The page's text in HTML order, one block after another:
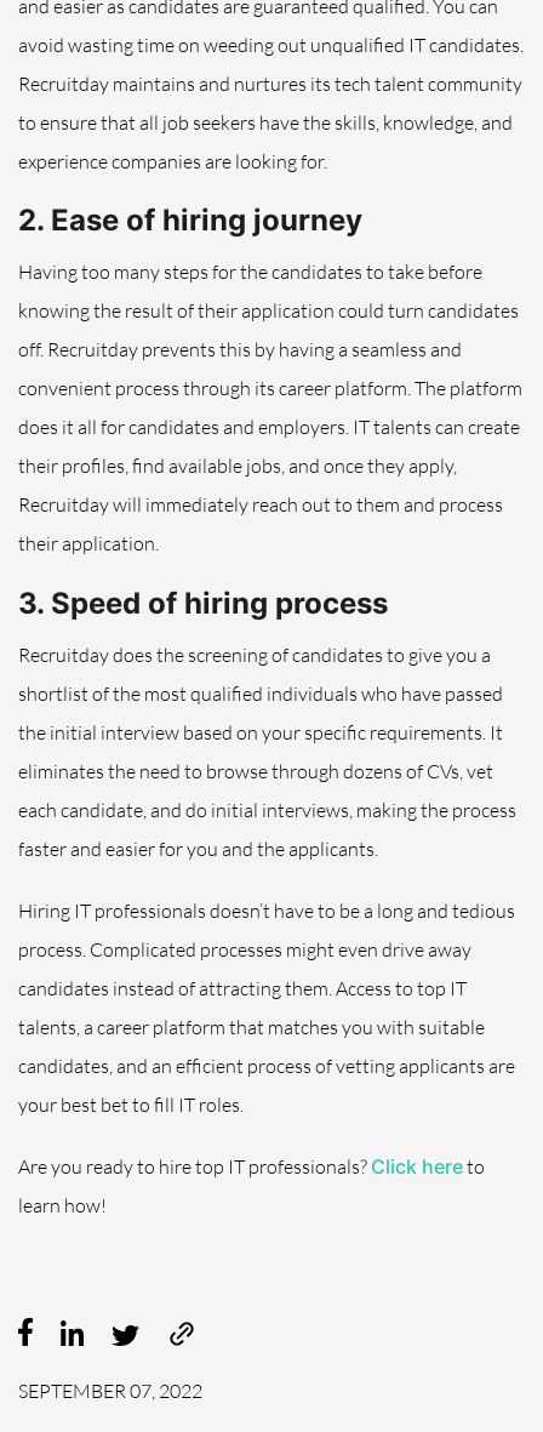
and easier as candidates are guaranteed qualified. You can
avoid wasting time on weeding out unqualified IT candidates.
Recruitday maintains and nurtures its tech talent community
to ensure that all job seekers have the skills, knowledge, and
experience companies are looking for.
2. Ease of hiring journey
Having too many steps for the candidates to take before
knowing the result of their application could turn candidates
off. Recruitday prevents this by having a seamless and
convenient process through its career platform. The platform
does it all for candidates and employers. IT talents can create
their profiles, find available jobs, and once they apply,
Recruitday will immediately reach out to them and process
their application.
3. Speed of hiring process
Recruitday does the screening of candidates to give you a
shortlist of the most qualified individuals who have passed
the initial interview based on your specific requirements. It
eliminates the need to browse through dozens of CVs, vet
each candidate, and do initial interviews, making the process
faster and easier for you and the applicants.
Hiring IT professionals doesn’t have to be a long and tedious
process. Complicated processes might even drive away
candidates instead of attracting them. Access to top IT
talents, a career platform that matches you with suitable
candidates, and an efficient process of vetting applicants are
your best bet to fill IT roles.
Are you ready to hire top IT professionals? Click hereto
learn how!
SEPTEMBER 07, 2022